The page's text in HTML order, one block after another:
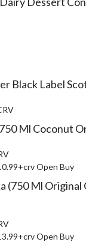
Black Label
Ml Coconut
Open Buy
(750 Ml Original
Open Buy